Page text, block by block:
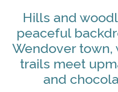
Hills and
peaceful
Wendover town,
trails meet
and